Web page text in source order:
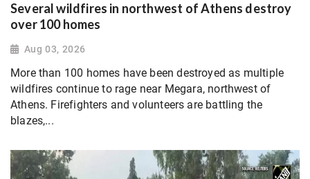
Several wildfires in northwest of Athens destroy
over 100 homes
Aug 03, 2026
More than 100 homes have been destroyed as multiple
wildfires continue to rage near Megara, northwest of
Athens. Firefighters and volunteers are battling the
blazes,...